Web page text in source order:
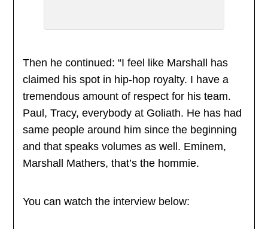
Then he continued: “I feel like Marshall has
claimed his spot in hip-hop royalty. I have a
tremendous amount of respect for his team.
Paul, Tracy, everybody at Goliath. He has had
same people around him since the beginning
and that speaks volumes as well. Eminem,
Marshall Mathers, that’s the hommie.
You can watch the interview below: